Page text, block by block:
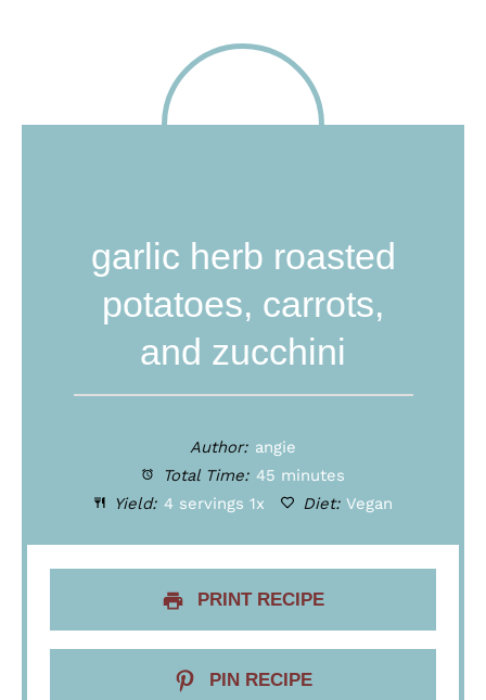
garlic herb roasted
potatoes, carrots,
and zucchini
Author: angie
Total Time: 45 minutes
Yield: 4 servings1x Diet: Vegan
PRINT RECIPE
PIN RECIPE